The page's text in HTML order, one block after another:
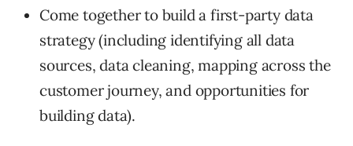
Come together to build a first-party data
strategy (including identifying all data
sources, data cleaning, mapping across the
customer journey, and opportunities for
building data).